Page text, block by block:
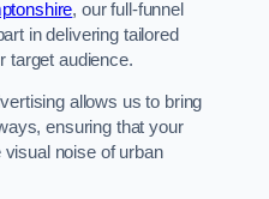
, our full-funnel
in delivering tailored
target audience.
allows us to bring
ensuring that your
noise of urban